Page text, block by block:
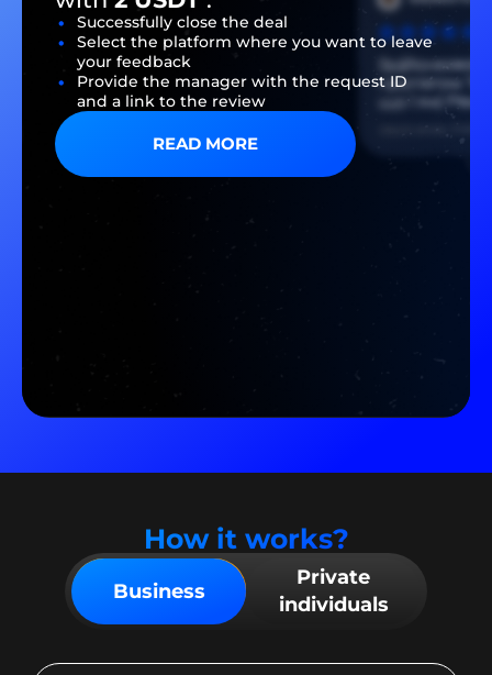
Successfully close the deal
Select the platform where you want to leave
your feedback
Provide the manager with the request ID
and a link to the review
READ MORE
How it works?
Business
Private
individuals